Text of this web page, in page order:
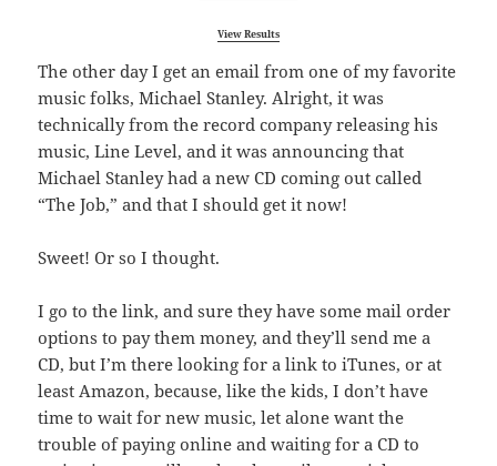
View Results
The other day I get an email from one of my favorite
music folks, Michael Stanley. Alright, it was
technically from the record company releasing his
music, Line Level, and it was announcing that
Michael Stanley had a new CD coming out called
“The Job,” and that I should get it now!
Sweet! Or so I thought.
I go to the link, and sure they have some mail order
options to pay them money, and they’ll send me a
CD, but I’m there looking for a link to iTunes, or at
least Amazon, because, like the kids, I don’t have
time to wait for new music, let alone want the
trouble of paying online and waiting for a CD to